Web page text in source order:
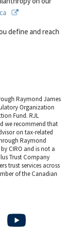
define and reach
Raymond James
Organization
Fund. RJL
we recommend that
on tax-related
Raymond
CIRO and is not a
Trust Company
trust services across
of the Canadian